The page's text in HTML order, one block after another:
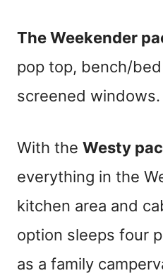
The Weekender
pop top, bench/
screened windows.
With the Westy
everything in the
kitchen area and
option sleeps four
as a family